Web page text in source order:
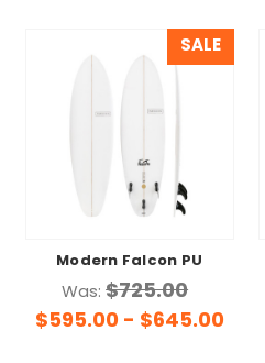
SALE
Modern Falcon PU
Was:$725.00
$595.00 - $645.00